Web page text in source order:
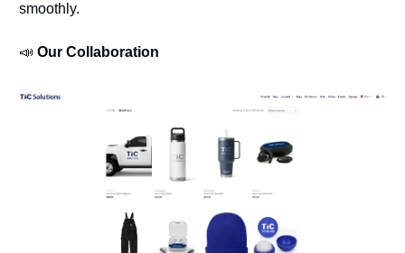
smoothly.
📣 Our Collaboration